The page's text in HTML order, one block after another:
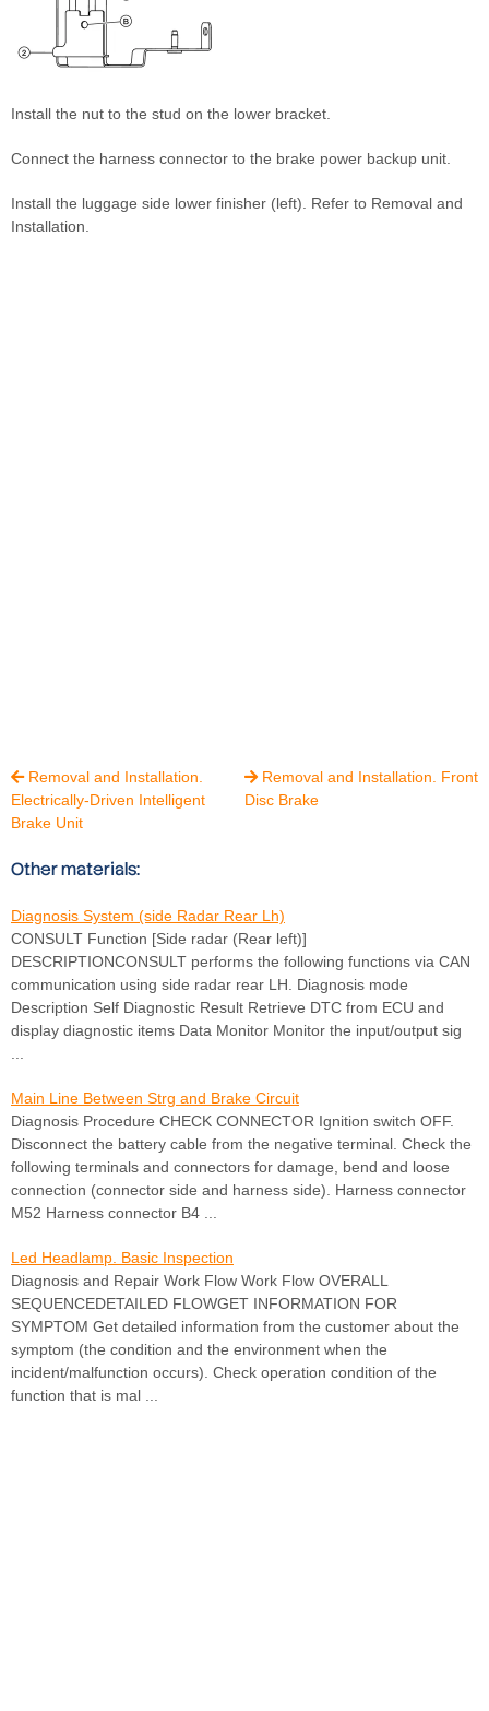
Install the nut to the stud on the lower bracket.
Connect the harness connector to the brake power backup unit.
Install the luggage side lower finisher (left). Refer to Removal and
Installation.
Removal and Installation.
Electrically-Driven Intelligent
Brake Unit
 Removal and Installation. Front
Disc Brake
Other materials:
Diagnosis System (side Radar Rear Lh)
CONSULT Function [Side radar (Rear left)]
DESCRIPTIONCONSULT performs the following functions via CAN
communication using side radar rear LH. Diagnosis mode
Description Self Diagnostic Result Retrieve DTC from ECU and
display diagnostic items Data Monitor Monitor the input/output sig
Main Line Between Strg and Brake Circuit
Diagnosis Procedure CHECK CONNECTOR Ignition switch OFF.
Disconnect the battery cable from the negative terminal. Check the
following terminals and connectors for damage, bend and loose
connection (connector side and harness side). Harness connector
M52 Harness connector B4 ...
Led Headlamp. Basic Inspection
Diagnosis and Repair Work Flow Work Flow OVERALL
SEQUENCEDETAILED FLOWGET INFORMATION FOR
SYMPTOM Get detailed information from the customer about the
symptom (the condition and the environment when the
incident/malfunction occurs). Check operation condition of the
function that is mal ...